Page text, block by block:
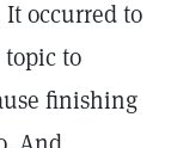
It occurred to
to
finishing